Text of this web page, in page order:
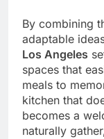
By combining
adaptable
Los Angeles
spaces that
meals to
kitchen that
becomes a
naturally